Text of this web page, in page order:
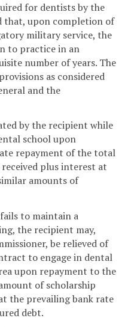
for dentists by the
that, upon completion of
military service, the
to practice in an
number of years. The
as considered
and the
by the recipient while
school upon
repayment of the total
plus interest at
amounts of
to maintain a
the recipient may,
be relieved of
to engage in dental
upon repayment to the
of scholarship
the prevailing bank rate
debt.